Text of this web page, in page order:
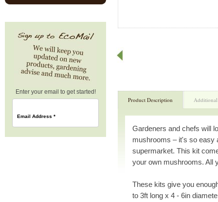
Product Description
Gardeners and chefs will
mushrooms – it's so easy
supermarket. This kit
your own mushrooms. All
These kits give you
to 3ft long x 4 - 6in
Enter your email to get started!
Email Address *